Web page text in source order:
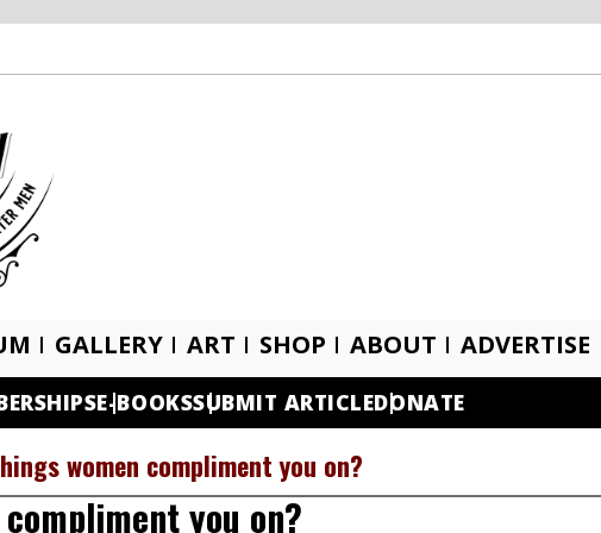
GALLERY ART SHOP ABOUT ADVERTISE
E-BOOKSSUBMIT ARTICLEDONATE
women compliment you on?
you on?